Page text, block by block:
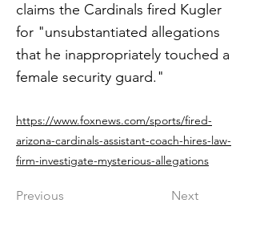
claims the Cardinals fired Kugler
for "unsubstantiated allegations
that he inappropriately touched a
female security guard."
https://www.foxnews.com/sports/fired-
arizona-cardinals-assistant-coach-hires-law-
firm-investigate-mysterious-allegations
Previous Next